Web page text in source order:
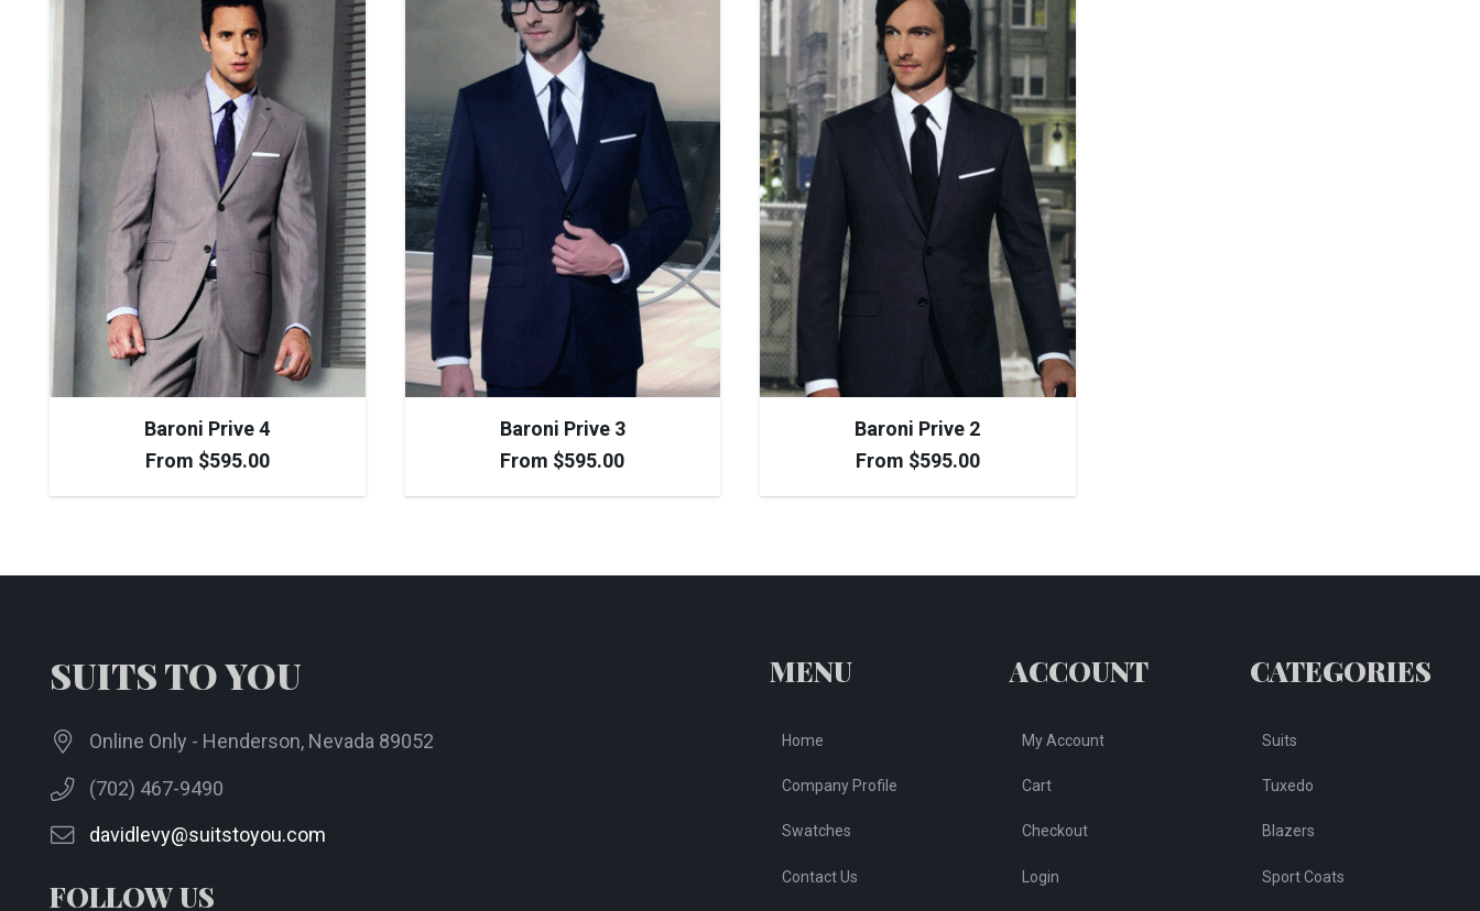
Baroni Prive 4
From $595.00
Baroni Prive 3
From $595.00
Baroni Prive 2
From $595.00
SUITS TO YOU
Online Only - Henderson, Nevada 89052
(702) 467-9490
davidlevy@suitstoyou.com
FOLLOW US
MENU
Home
Company Profile
Swatches
Contact Us
ACCOUNT
My Account
Cart
Checkout
Login
CATEGORIES
Suits
Tuxedo
Blazers
Sport Coats